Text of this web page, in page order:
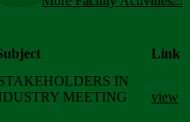
Link
IN
MEETING
view